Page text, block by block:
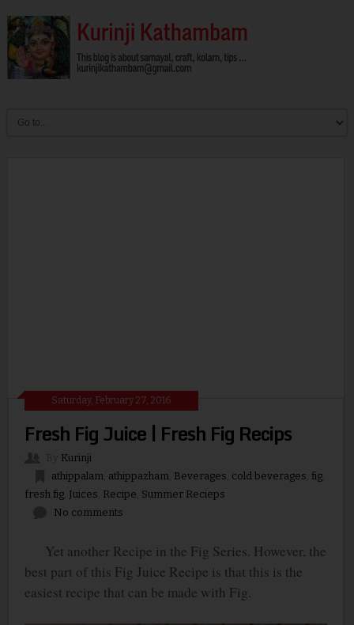
Saturday, February 27, 2016
Fresh Fig Juice | Fresh Fig Recips
Kurinji
athippalam, athippazham, Beverages cold beverages fig,
fresh fig, Juices Recipe Summer Recieps
No comments
Yet another Recipe in the Fig Series. However, the
best part of this Fig Juice Recipe is that this is the
easiest recipe that can be made with Fig.